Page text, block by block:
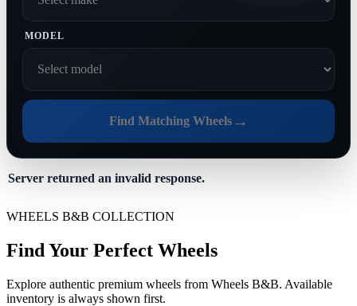
MODEL
Find Matching Wheels→
Server returned an invalid response.
WHEELS B&B COLLECTION
Find Your Perfect Wheels
Explore authentic premium wheels from Wheels B&B. Available
inventory is always shown first.